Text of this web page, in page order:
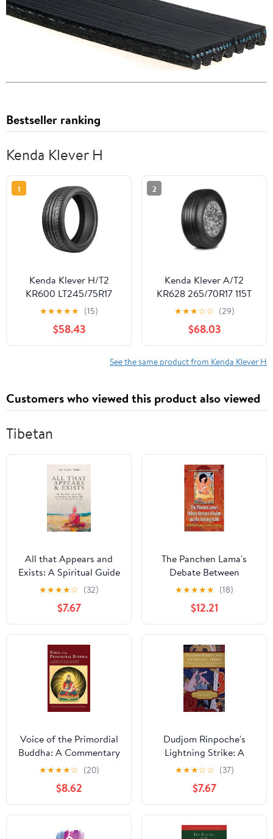
Bestseller ranking
Kenda Klever H
1
Kenda Klever H/T2
KR600 LT245/75R17
E/10PLY Light Truck
★★★★★ (15)
$58.43
2
Kenda Klever A/T2
KR628 265/70R17 115T
Light Truck Tire
★★★☆☆ (29)
$68.03
See the same product from Kenda Klever H
Customers who viewed this product also viewed
Tibetan
All that Appears and
Exists: A Spiritual Guide
for Life on Earth
★★★★☆ (32)
$7.67
The Panchen Lama's
Debate Between
Wisdom and the
Reifying Habit By
Panchen Lobsang
Chokyi Gyaltsen
★★★★★ (18)
$12.21
Voice of the Primordial
Buddha: A Commentary
on Dudjom Lingpa's
Sharp Vajra of
Awareness Tantra
★★★★☆ (20)
$8.62
Dudjom Rinpoche's
Lightning Strike: A
Celebration of Clear
Light Vision
★★★☆☆ (37)
$7.67